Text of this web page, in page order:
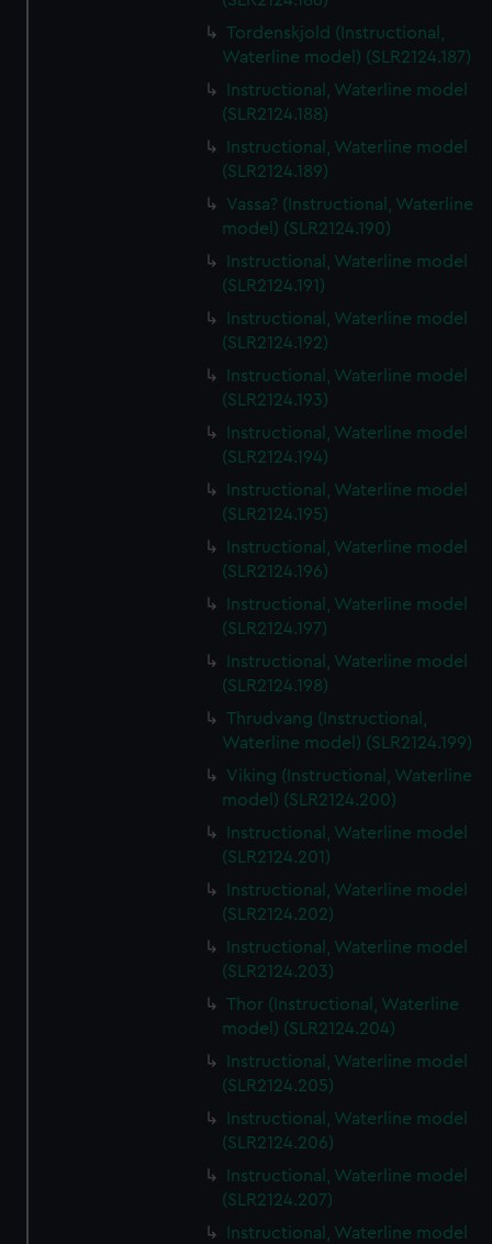
Tordenskjold (Instructional,
Waterline model) (SLR2124.187)
Instructional, Waterline model
(SLR2124.188)
Instructional, Waterline model
(SLR2124.189)
Vassa? (Instructional, Waterline
model) (SLR2124.190)
Instructional, Waterline model
(SLR2124.191)
Instructional, Waterline model
(SLR2124.192)
Instructional, Waterline model
(SLR2124.193)
Instructional, Waterline model
(SLR2124.194)
Instructional, Waterline model
(SLR2124.195)
Instructional, Waterline model
(SLR2124.196)
Instructional, Waterline model
(SLR2124.197)
Instructional, Waterline model
(SLR2124.198)
Thrudvang (Instructional,
Waterline model) (SLR2124.199)
Viking (Instructional, Waterline
model) (SLR2124.200)
Instructional, Waterline model
(SLR2124.201)
Instructional, Waterline model
(SLR2124.202)
Instructional, Waterline model
(SLR2124.203)
Thor (Instructional, Waterline
model) (SLR2124.204)
Instructional, Waterline model
(SLR2124.205)
Instructional, Waterline model
(SLR2124.206)
Instructional, Waterline model
(SLR2124.207)
Instructional, Waterline model